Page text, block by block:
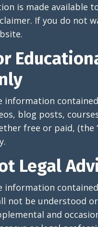
is made available
If you do not
information
blog posts,
free or paid, (the
Legal
information
not be understood
and